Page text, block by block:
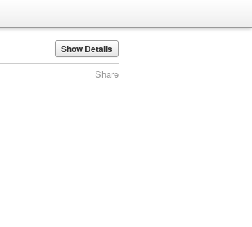
Show Details
Share